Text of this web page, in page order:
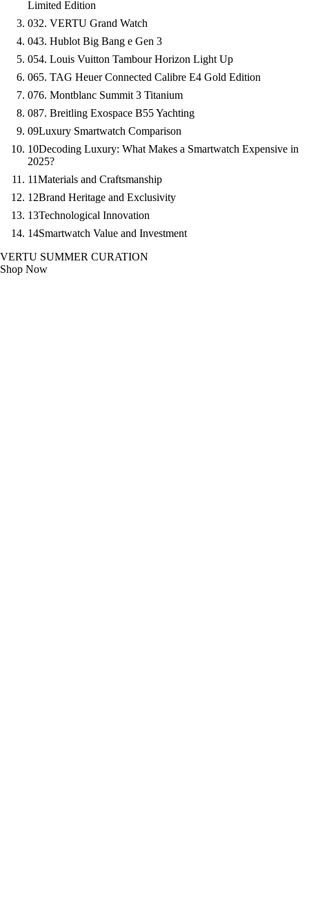
Limited Edition
032. VERTU Grand Watch
043. Hublot Big Bang e Gen 3
054. Louis Vuitton Tambour Horizon Light Up
065. TAG Heuer Connected Calibre E4 Gold Edition
076. Montblanc Summit 3 Titanium
087. Breitling Exospace B55 Yachting
09Luxury Smartwatch Comparison
10Decoding Luxury: What Makes a Smartwatch Expensive in
2025?
11Materials and Craftsmanship
12Brand Heritage and Exclusivity
13Technological Innovation
14Smartwatch Value and Investment
VERTU SUMMER CURATION
Shop Now